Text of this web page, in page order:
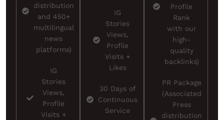
distribution
and 450+
multilingual
news
platforms)
IG
Stories
Views,
Profile
Visits +
IG
Stories
Views,
Profile
Visits +
Likes
30 Days of
Continuous
Service
Profile
Rank
with our
high-
quality
backlinks)
PR Package
(Associated
Press
distribution